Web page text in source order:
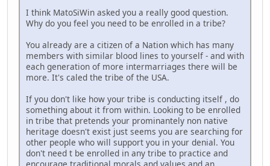
I think MatoSiWin asked you a really good question.
Why do you feel you need to be enrolled in a tribe?
You already are a citizen of a Nation which has many
members with similar blood lines to yourself - and with
each generation of more intermarriages there will be
more. It's caled the tribe of the USA.
If you don't like how your tribe is conducting itself , do
something about it from within. Looking to be enrolled
in tribe that pretends your prominantely non native
heritage doesn't exist just seems you are searching for
other people who will support you in your denial. You
don't need t be enrolled in any tribe to practice and